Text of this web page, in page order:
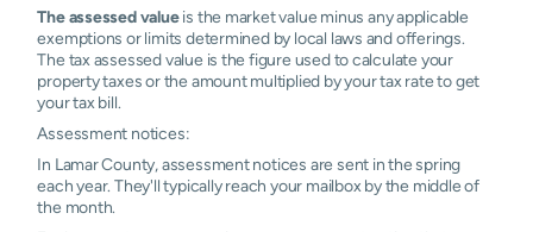
The assessed valueis the market value minus any applicable
exemptions or limits determined by local laws and offerings.
The tax assessed value is the figure used to calculate your
property taxes or the amount multiplied by your tax rate to get
your tax bill.
Assessment notices:
In Lamar County, assessment notices are sent in the spring
each year. They'll typically reach your mailbox by the middle of
the month.